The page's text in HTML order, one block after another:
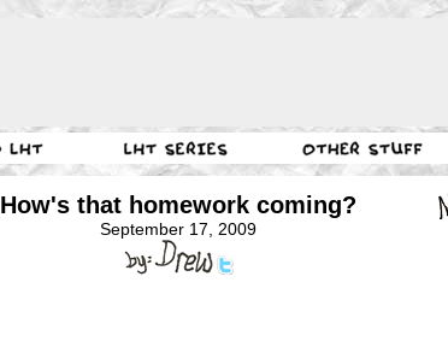
How's that homework coming?
September 17, 2009